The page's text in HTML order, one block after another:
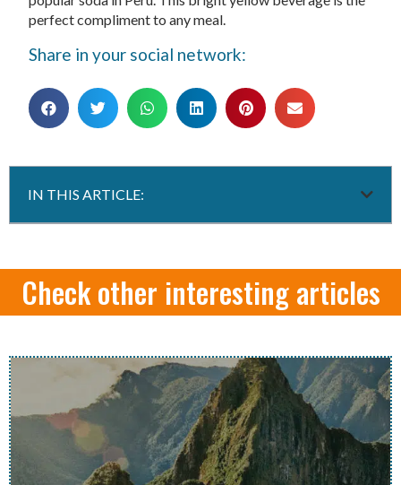
perfect compliment to any meal.
Share in your social network:
IN THIS ARTICLE:
Check other interesting articles